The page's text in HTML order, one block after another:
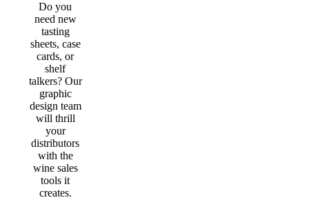
Do you
need new
tasting
sheets, case
cards, or
shelf
talkers? Our
graphic
design team
will thrill
your
distributors
with the
wine sales
tools it
creates.